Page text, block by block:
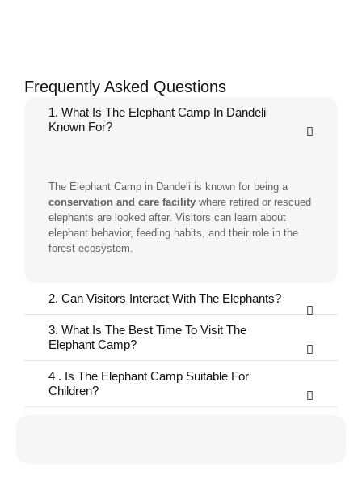
Frequently Asked Questions
1. What Is The Elephant Camp In Dandeli
Known For?
The Elephant Camp in Dandeli is known for being a
conservation and care facility where retired or rescued
elephants are looked after. Visitors can learn about
elephant behavior, feeding habits, and their role in the
forest ecosystem.
2. Can Visitors Interact With The Elephants?
3. What Is The Best Time To Visit The
Elephant Camp?
4 . Is The Elephant Camp Suitable For
Children?